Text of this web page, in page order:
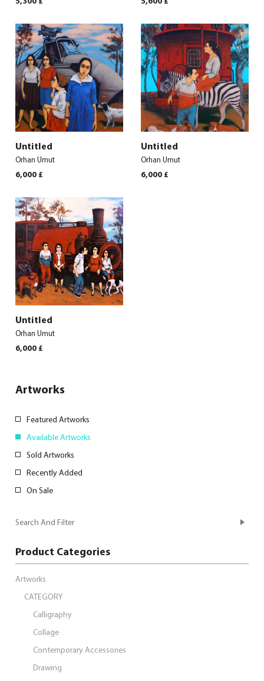
Untitled
Orhan Umut
6,000 £
Untitled
Orhan Umut
6,000 £
Untitled
Orhan Umut
6,000 £
Artworks
Featured Artworks
Available Artworks
Sold Artworks
Recently Added
On Sale
Search And Filter
Product Categories
Artworks
CATEGORY
Calligraphy
Collage
Contemporary Accessories
Drawing